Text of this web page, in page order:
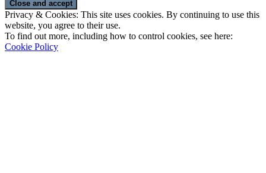
Privacy & Cookies: This site uses cookies. By continuing to use this
website, you agree to their use.
To find out more, including how to control cookies, see here:
Cookie Policy